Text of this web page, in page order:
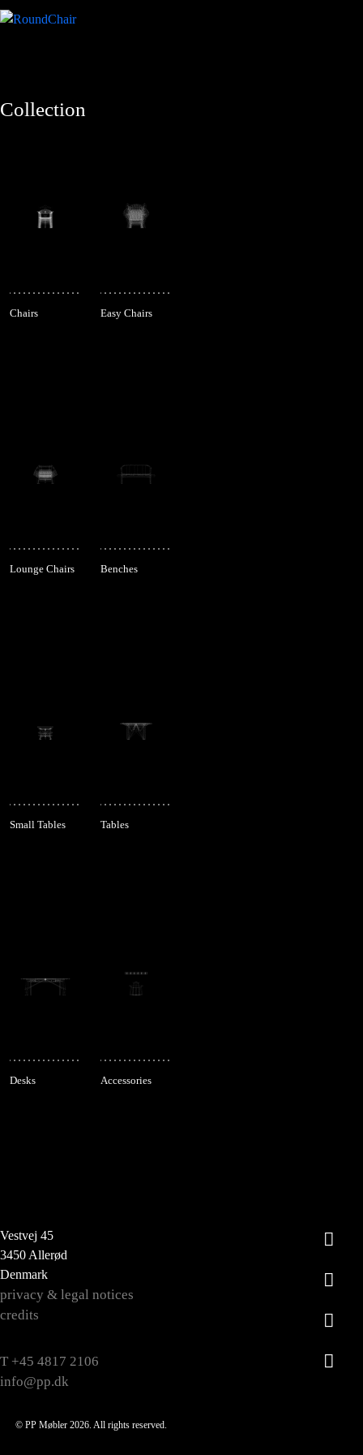
Collection
Chairs Easy Chairs
Lounge Chairs Benches
Small Tables Tables
Desks Accessories
Vestvej 45
3450 Allerød
Denmark
privacy & legal notices
credits
T +45 4817 2106
info@pp.dk
© PP Møbler 2026. All rights reserved.